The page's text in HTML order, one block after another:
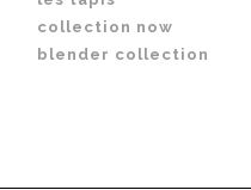
collection now
blender collection